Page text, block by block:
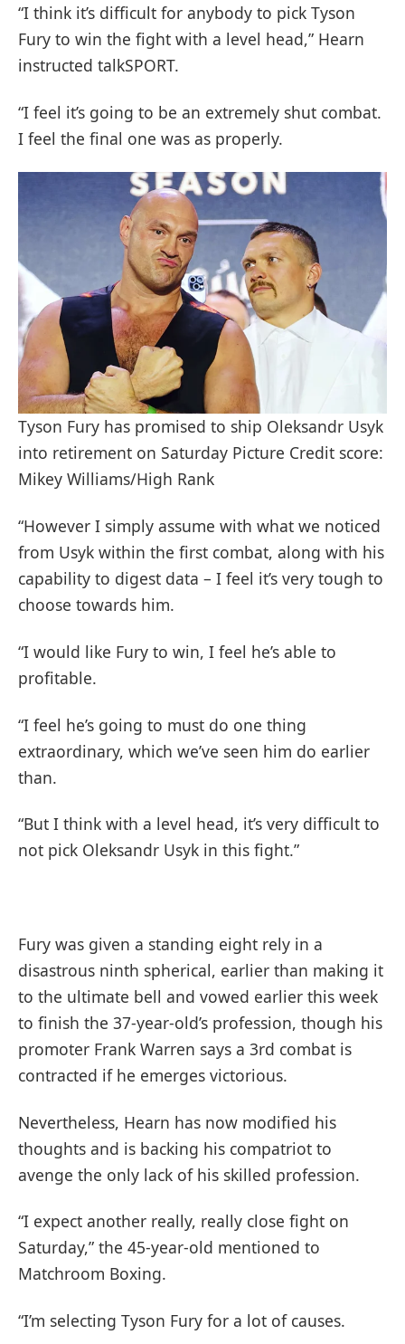
“I think it’s difficult for anybody to pick Tyson
Fury to win the fight with a level head,” Hearn
instructed talkSPORT.
“I feel it’s going to be an extremely shut combat.
I feel the final one was as properly.
Tyson Fury has promised to ship Oleksandr Usyk
into retirement on Saturday Picture Credit score:
Mikey Williams/High Rank
“However I simply assume with what we noticed
from Usyk within the first combat, along with his
capability to digest data – I feel it’s very tough to
choose towards him.
“I would like Fury to win, I feel he’s able to
profitable.
“I feel he’s going to must do one thing
extraordinary, which we’ve seen him do earlier
than.
“But I think with a level head, it’s very difficult to
not pick Oleksandr Usyk in this fight.”
Fury was given a standing eight rely in a
disastrous ninth spherical, earlier than making it
to the ultimate bell and vowed earlier this week
to finish the 37-year-old’s profession, though his
promoter Frank Warren says a 3rd combat is
contracted if he emerges victorious.
Nevertheless, Hearn has now modified his
thoughts and is backing his compatriot to
avenge the only lack of his skilled profession.
“I expect another really, really close fight on
Saturday,” the 45-year-old mentioned to
Matchroom Boxing.
“I’m selecting Tyson Fury for a lot of causes.